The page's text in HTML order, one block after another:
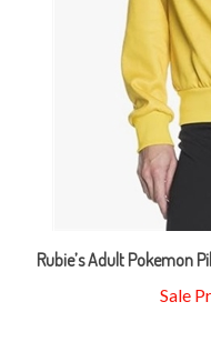
Rubie’s Adult Pokemon
Sale